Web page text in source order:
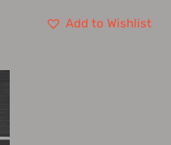
Add to Wishlist